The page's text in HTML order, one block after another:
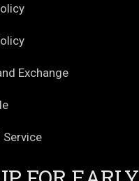
Exchange